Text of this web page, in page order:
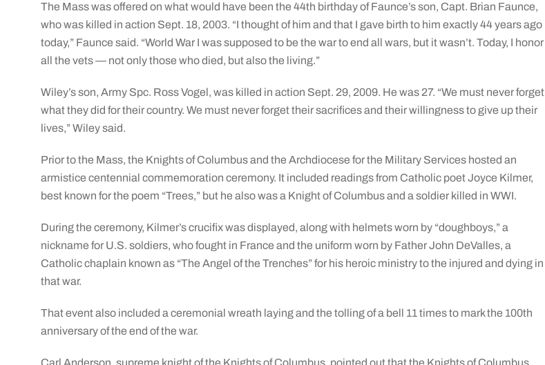
The Mass was offered on what would have been the 44th birthday of Faunce’s son, Capt. Brian Faunce,
who was killed in action Sept. 18, 2003. “I thought of him and that I gave birth to him exactly 44 years ago
today,” Faunce said. “World War I was supposed to be the war to end all wars, but it wasn’t. Today, I honor
all the vets — not only those who died, but also the living.”
Wiley’s son, Army Spc. Ross Vogel, was killed in action Sept. 29, 2009. He was 27. “We must never forget
what they did for their country. We must never forget their sacrifices and their willingness to give up their
lives,” Wiley said.
Prior to the Mass, the Knights of Columbus and the Archdiocese for the Military Services hosted an
armistice centennial commemoration ceremony. It included readings from Catholic poet Joyce Kilmer,
best known for the poem “Trees,” but he also was a Knight of Columbus and a soldier killed in WWI.
During the ceremony, Kilmer’s crucifix was displayed, along with helmets worn by “doughboys,” a
nickname for U.S. soldiers, who fought in France and the uniform worn by Father John DeValles, a
Catholic chaplain known as “The Angel of the Trenches” for his heroic ministry to the injured and dying in
that war.
That event also included a ceremonial wreath laying and the tolling of a bell 11 times to mark the 100th
anniversary of the end of the war.
Carl Anderson, supreme knight of the Knights of Columbus, pointed out that the Knights of Columbus